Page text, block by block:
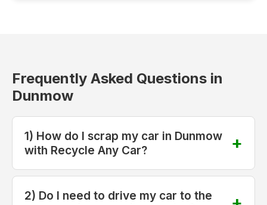
Frequently Asked Questions in
Dunmow
1) How do I scrap my car in Dunmow
with Recycle Any Car?
2) Do I need to drive my car to the